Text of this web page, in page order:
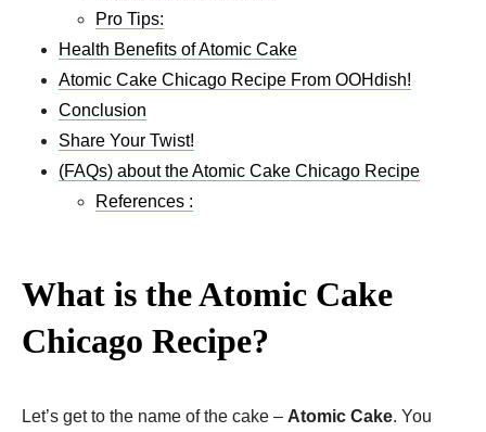
Pro Tips:
Health Benefits of Atomic Cake
Atomic Cake Chicago Recipe From OOHdish!
Conclusion
Share Your Twist!
(FAQs) about the Atomic Cake Chicago Recipe
References :
What is the Atomic Cake
Chicago Recipe?
Let’s get to the name of the cake – Atomic Cake. You